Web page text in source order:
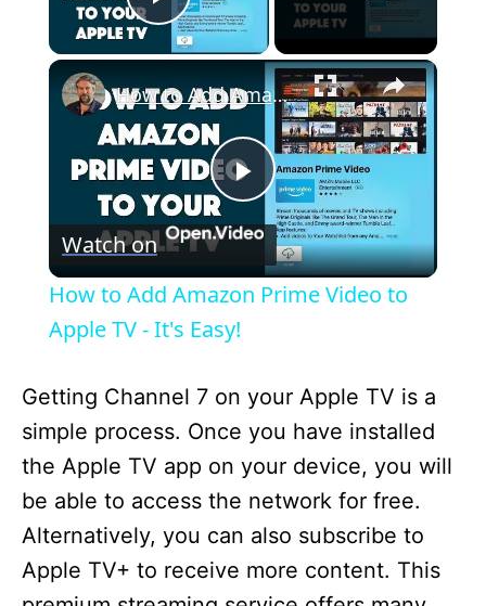
Play Video
×
P
y
V
i
d
How to Add Amazon Prime Video to Apple TV - It's Easy!
Watch on
How to Add Amazon Prime Video to
Apple TV - It's Easy!
Getting Channel 7 on your Apple TV is a
simple process. Once you have installed
the Apple TV app on your device, you will
be able to access the network for free.
Alternatively, you can also subscribe to
Apple TV+ to receive more content. This